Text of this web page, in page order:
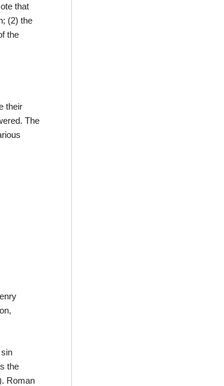
that
(2) the
the
their
The
the
Roman